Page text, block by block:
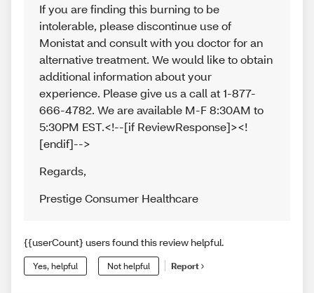
If you are finding this burning to be
intolerable, please discontinue use of
Monistat and consult with you doctor for an
alternative treatment. We would like to obtain
additional information about your
experience. Please give us a call at 1-877-
666-4782. We are available M-F 8:30AM to
5:30PM EST.<!--[if ReviewResponse]><!
[endif]-->
Regards,
Prestige Consumer Healthcare
{{userCount} users found this review helpful.
Yes, helpful Not helpful Report